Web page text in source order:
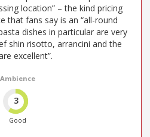
location” – the kind pricing
that fans say is an “all-round
dishes in particular are very
shin risotto, arrancini and the
excellent”.
Ambience
3
Good